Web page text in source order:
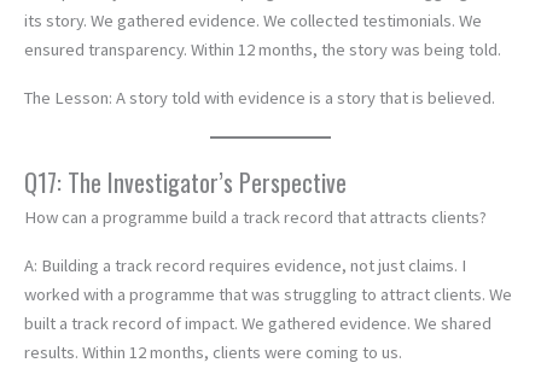
its story. We gathered evidence. We collected testimonials. We
ensured transparency. Within 12 months, the story was being told.
The Lesson: A story told with evidence is a story that is believed.
Q17: The Investigator’s Perspective
How can a programme build a track record that attracts clients?
A: Building a track record requires evidence, not just claims. I
worked with a programme that was struggling to attract clients. We
built a track record of impact. We gathered evidence. We shared
results. Within 12 months, clients were coming to us.